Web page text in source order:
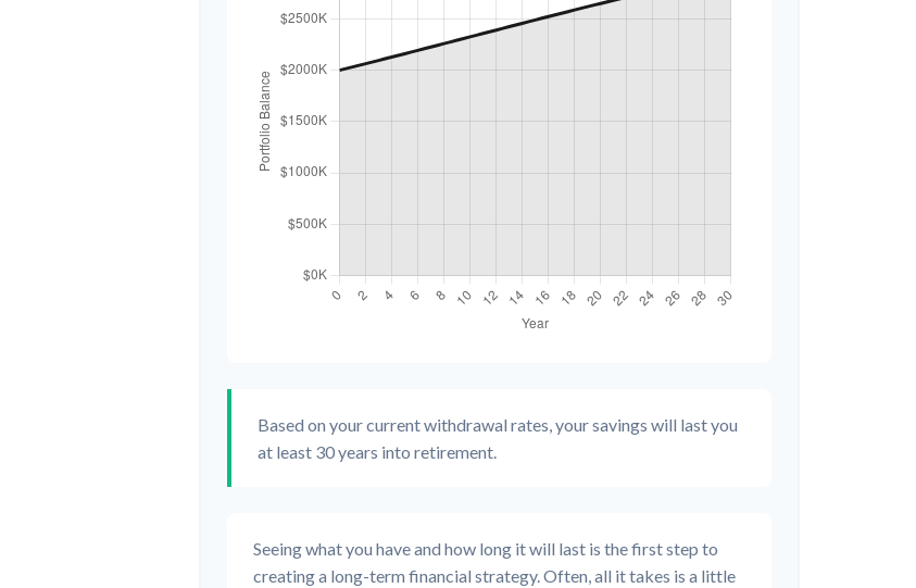
Based on your current withdrawal rates, your savings will last you
at least 30 years into retirement.
Seeing what you have and how long it will last is the first step to
creating a long-term financial strategy. Often, all it takes is a little